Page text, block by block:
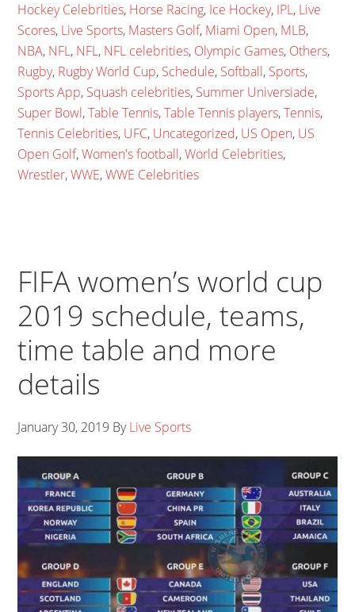
Hockey Celebrities, Horse Racing, Ice Hockey, IPL, Live
Scores, Live Sports, Masters Golf, Miami Open, MLB,
NBA, NFL, NFL, NFL celebrities, Olympic Games, Others,
Rugby, Rugby World Cup, Schedule, Softball, Sports,
Sports App, Squash celebrities, Summer Universiade,
Super Bowl,Table Tennis,Table Tennis players,Tennis,
Tennis Celebrities, UFC, Uncategorized, US Open, US
Open Golf,Women's football,World Celebrities,
Wrestler,WWE,WWE Celebrities
FIFA women’s world cup
2019 schedule, teams,
time table and more
details
January 30, 2019 ByLive Sports